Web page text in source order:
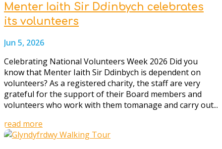
Menter Iaith Sir Ddinbych celebrates
its volunteers
Jun 5, 2026
Celebrating National Volunteers Week 2026 Did you
know that Menter Iaith Sir Ddinbych is dependent on
volunteers? As a registered charity, the staff are very
grateful for the support of their Board members and
volunteers who work with them tomanage and carry out...
read more